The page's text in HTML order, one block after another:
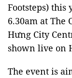
Footsteps)
6.30am at The
Hưng City
shown live on
The event is